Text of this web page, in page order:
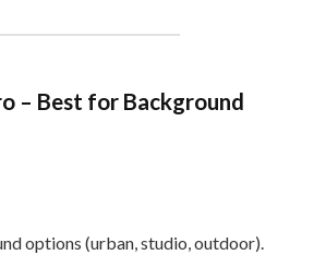
– Best for Background
options (urban, studio, outdoor).